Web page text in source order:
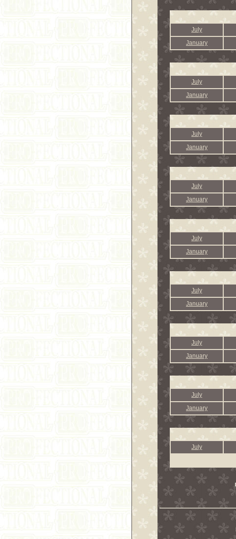
July
January
July
January
July
January
July
January
July
January
July
January
July
January
July
January
July